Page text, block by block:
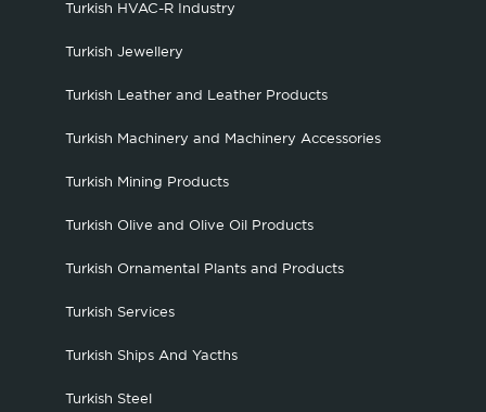
Turkish HVAC-R Industry
Turkish Jewellery
Turkish Leather and Leather Products
Turkish Machinery and Machinery Accessories
Turkish Mining Products
Turkish Olive and Olive Oil Products
Turkish Ornamental Plants and Products
Turkish Services
Turkish Ships And Yacths
Turkish Steel